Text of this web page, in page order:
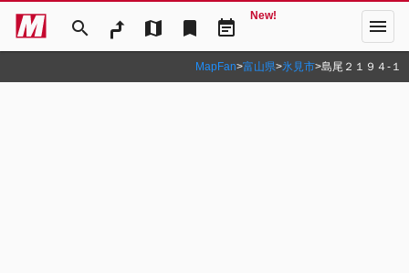
search map bookmark event_note
New! menu
MapFan>富山県>氷見市>島尾２１９４‐１